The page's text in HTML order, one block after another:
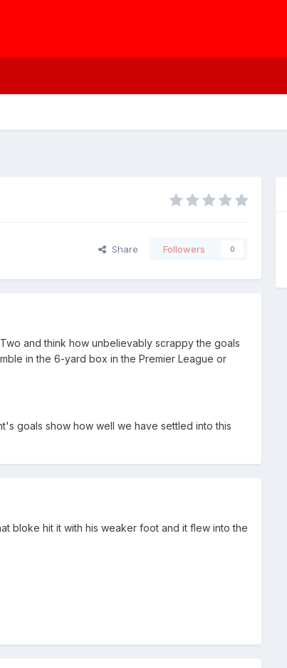
Share Followers 0
and think how unbelievably scrappy the goals
in the 6-yard box in the Premier League or
goals show how well we have settled into this
bloke hit it with his weaker foot and it flew into the